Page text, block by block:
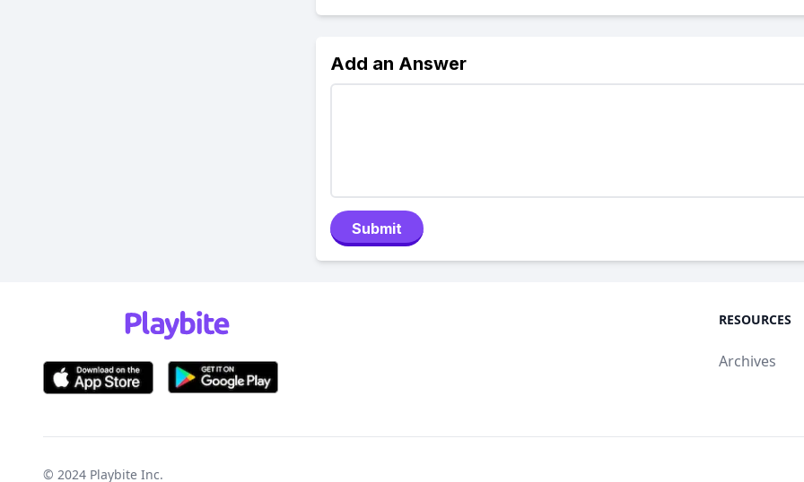
Add an Answer
Submit
RESOURCES
Archives
© 2024 Playbite Inc.